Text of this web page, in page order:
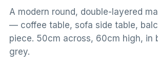
A modern round, double-layered
— coffee table, sofa side table,
piece. 50cm across, 60cm high, in
grey.